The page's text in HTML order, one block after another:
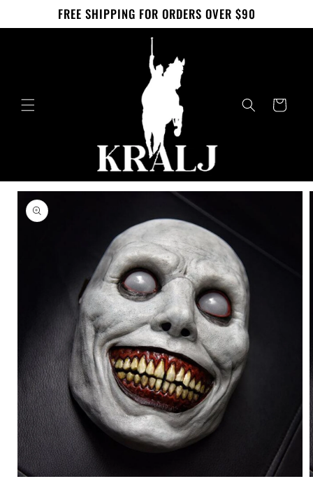
Skip to
contentFREE SHIPPING FOR ORDERS OVER $90
Cart
Skip to
product
information